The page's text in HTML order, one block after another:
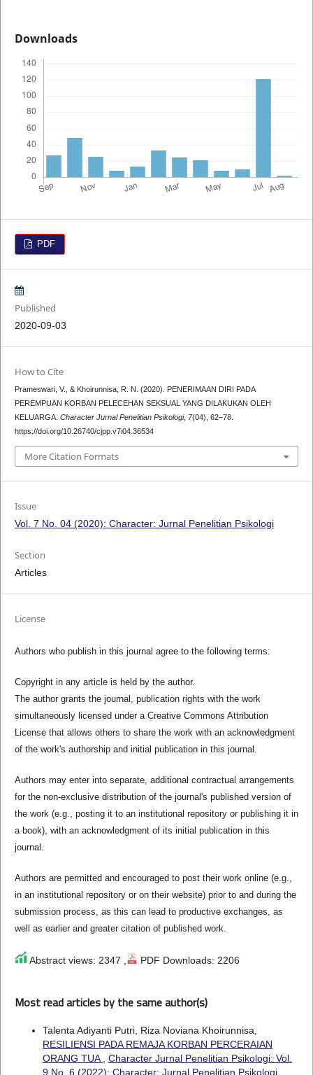
Downloads
PDF
Published
2020-09-03
How to Cite
Prameswari, V., & Khoirunnisa, R. N. (2020). PENERIMAAN DIRI PADA
PEREMPUAN KORBAN PELECEHAN SEKSUAL YANG DILAKUKAN OLEH
KELUARGA. Character Jurnal Penelitian Psikologi, 7(04), 62–78.
https://doi.org/10.26740/cjpp.v7i04.36534
More Citation Formats
Issue
Vol. 7 No. 04 (2020): Character: Jurnal Penelitian Psikologi
Section
Articles
License
Authors who publish in this journal agree to the following terms:
Copyright in any article is held by the author.
The author grants the journal, publication rights with the work
simultaneously licensed under a Creative Commons Attribution
License that allows others to share the work with an acknowledgment
of the work's authorship and initial publication in this journal.
Authors may enter into separate, additional contractual arrangements
for the non-exclusive distribution of the journal's published version of
the work (e.g., posting it to an institutional repository or publishing it in
a book), with an acknowledgment of its initial publication in this
journal.
Authors are permitted and encouraged to post their work online (e.g.,
in an institutional repository or on their website) prior to and during the
submission process, as this can lead to productive exchanges, as
well as earlier and greater citation of published work.
Abstract views: 2347 , PDF Downloads: 2206
Most read articles by the same author(s)
Talenta Adiyanti Putri, Riza Noviana Khoirunnisa,
RESILIENSI PADA REMAJA KORBAN PERCERAIAN
ORANG TUA
Character Jurnal Penelitian Psikologi: Vol.
9 No. 6 (2022): Character: Jurnal Penelitian Psikologi.